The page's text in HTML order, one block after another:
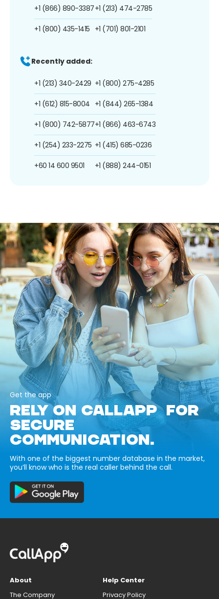
+1 (866) 890-3387
+1 (800) 435-1415
+1 (213) 474-2785
+1 (701) 801-2101
Recently added:
+1 (213) 340-2429
+1 (612) 815-8004
+1 (800) 742-5877
+1 (254) 233-2275
+60 14 600 9501
+1 (800) 275-4285
+1 (844) 265-1384
+1 (866) 463-6743
+1 (415) 685-0236
+1 (888) 244-0151
Get the app
RELY ON CALLAPP FOR
SECURE
COMMUNICATION.
With one of the biggest number database in the market,
you’ll know who is the real caller behind the call.
About
The Company
Help Center
Privacy Policy